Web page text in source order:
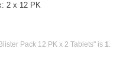
2 x 12 PK
Pack 12 PK x 2 Tablets" is 1.